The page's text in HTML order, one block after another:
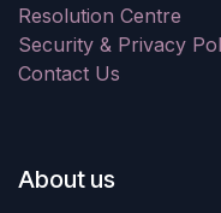
Resolution Centre
Security & Privacy
Contact Us
About us